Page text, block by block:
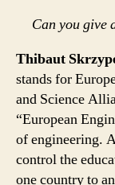
Can you give
Thibaut
stands for
and Science
“European
of engineering.
control the
one country to